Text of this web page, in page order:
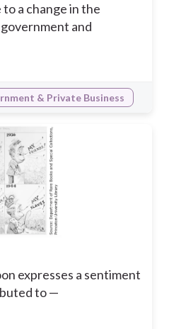
a change in the
and
& Private Business
expresses a sentiment
to —